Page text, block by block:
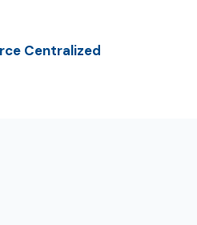
Centralized